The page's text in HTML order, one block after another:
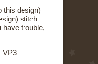
this design)
stitch
have trouble,
VP3